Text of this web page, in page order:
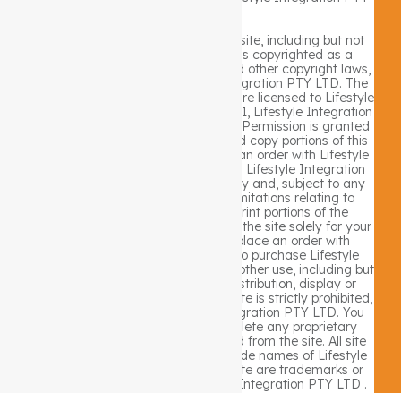
The entire content included in this site, including but not
limited to text, graphics or code is copyrighted as a
collective work under Australian and other copyright laws,
and is the property of Lifestyle Integration PTY LTD. The
collective work includes works that are licensed to Lifestyle
Integration PTY LTD. Copyright 2021, Lifestyle Integration
PTY LTD ALL RIGHTS RESERVED. Permission is granted
to electronically copy and print hard copy portions of this
site for the sole purpose of placing an order with Lifestyle
Integration PTY LTD or purchasing Lifestyle Integration
PTY LTD products. You may display and, subject to any
expressly stated restrictions or limitations relating to
specific material, download or print portions of the
material from the different areas of the site solely for your
own non-commercial use, or to place an order with
Lifestyle Integration PTY LTD or to purchase Lifestyle
Integration PTY LTD products. Any other use, including but
not limited to the reproduction, distribution, display or
transmission of the content of this site is strictly prohibited,
unless authorized by Lifestyle Integration PTY LTD. You
further agree not to change or delete any proprietary
notices from materials downloaded from the site. All site
trademarks, service marks and trade names of Lifestyle
Integration PTY LTD used in the site are trademarks or
registered trademarks of Lifestyle Integration PTY LTD .